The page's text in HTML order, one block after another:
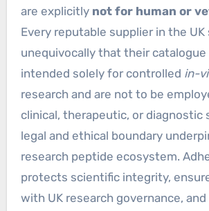
are explicitly not for human or
Every reputable supplier in the
unequivocally that their catalogue
intended solely for controlled in-
research and are not to be
clinical, therapeutic, or diagnostic
legal and ethical boundary
research peptide ecosystem.
protects scientific integrity,
with UK research governance,